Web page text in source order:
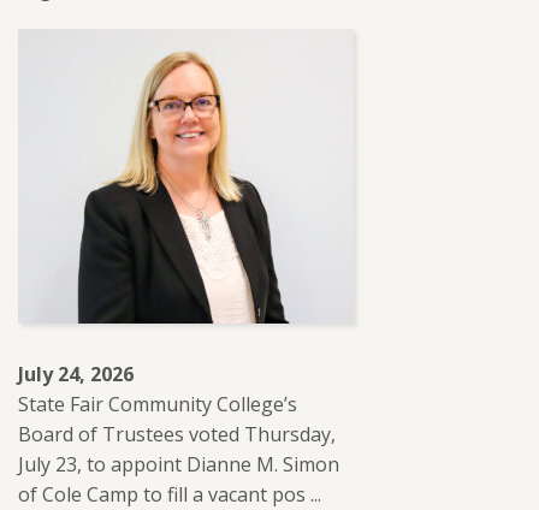
ABOUT
SFCC
PARTNERS
WITH
REUP
EDUCATION
TO
SUPPORT
ADULT
LEARNERS.
July 24, 2026
State Fair Community College’s
Board of Trustees voted Thursday,
July 23, to appoint Dianne M. Simon
of Cole Camp to fill a vacant pos ...